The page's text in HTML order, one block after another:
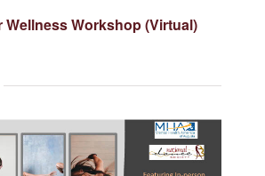
Wellness Workshop (Virtual)